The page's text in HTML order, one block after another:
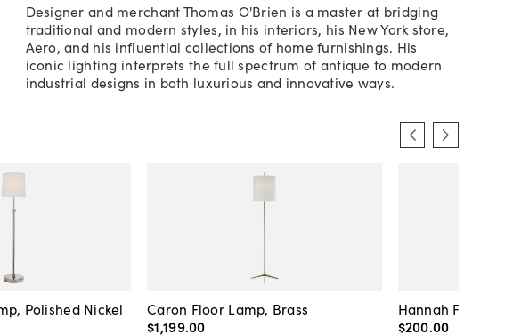
Designer and merchant Thomas O'Brien is a master at bridging
traditional and modern styles, in his interiors, his New York store,
Aero, and his influential collections of home furnishings. His
iconic lighting interprets the full spectrum of antique to modern
industrial designs in both luxurious and innovative ways.
Polished Nickel
Caron Floor Lamp, Brass
$1,199.00
Hannah Floor
$200.00